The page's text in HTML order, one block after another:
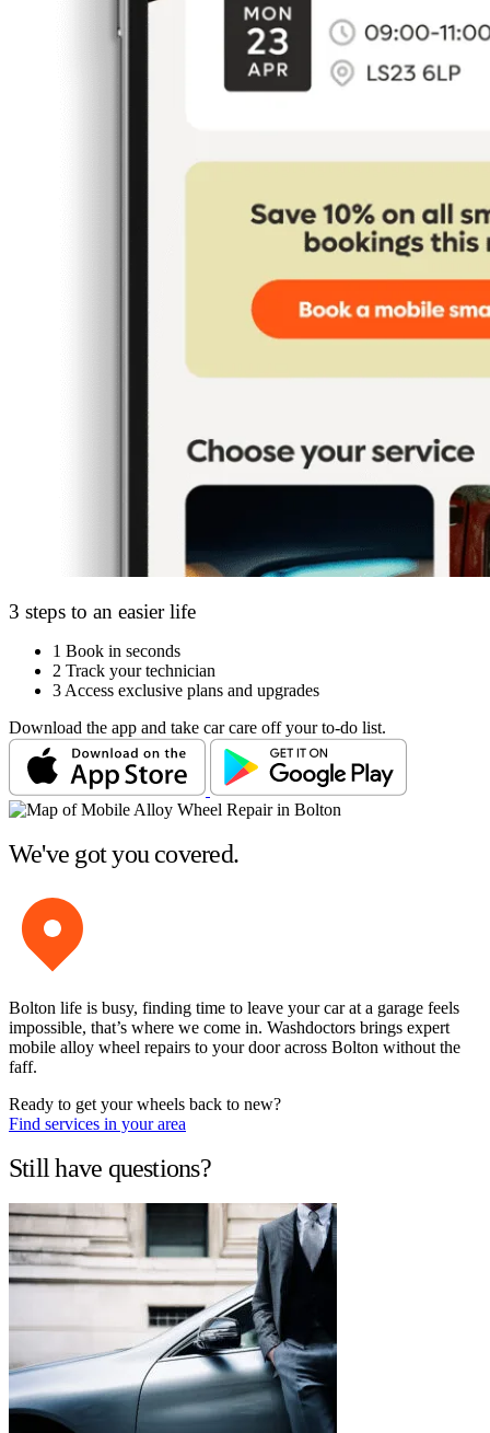
3 steps to an easier life
1 Book in seconds
2 Track your technician
3 Access exclusive plans and upgrades
Download the app and take car care off your to-do list.
We've got you covered.
Bolton life is busy, finding time to leave your car at a garage feels
impossible, that’s where we come in. Washdoctors brings expert
mobile alloy wheel repairs to your door across Bolton without the
faff.
Ready to get your wheels back to new?
Find services in your area
Still have questions?